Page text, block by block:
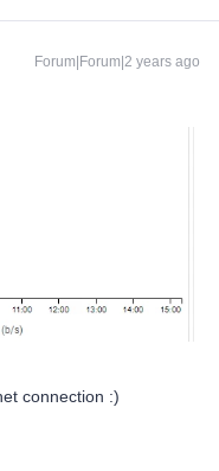
Forum|Forum|2 years ago
connection :)